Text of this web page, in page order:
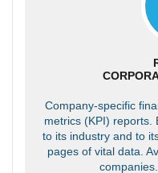
Company-specific
metrics (KPI) reports.
to its industry and to
pages of vital data.